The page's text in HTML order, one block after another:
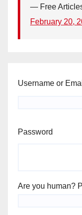
— Free
February 20,
Username or
Password
Are you human?